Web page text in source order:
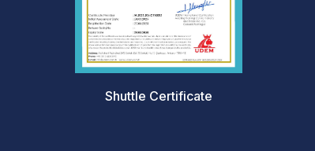
Shuttle Certificate